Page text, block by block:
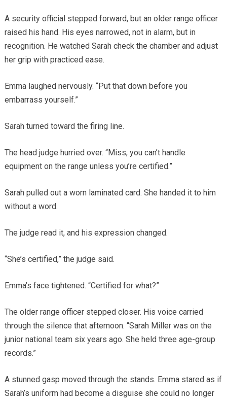
A security official stepped forward, but an older range officer
raised his hand. His eyes narrowed, not in alarm, but in
recognition. He watched Sarah check the chamber and adjust
her grip with practiced ease.
Emma laughed nervously. “Put that down before you
embarrass yourself.”
Sarah turned toward the firing line.
The head judge hurried over. “Miss, you can’t handle
equipment on the range unless you’re certified.”
Sarah pulled out a worn laminated card. She handed it to him
without a word.
The judge read it, and his expression changed.
“She’s certified,” the judge said.
Emma’s face tightened. “Certified for what?”
The older range officer stepped closer. His voice carried
through the silence that afternoon. “Sarah Miller was on the
junior national team six years ago. She held three age-group
records.”
A stunned gasp moved through the stands. Emma stared as if
Sarah’s uniform had become a disguise she could no longer